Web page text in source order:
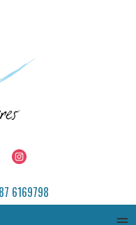
6169798